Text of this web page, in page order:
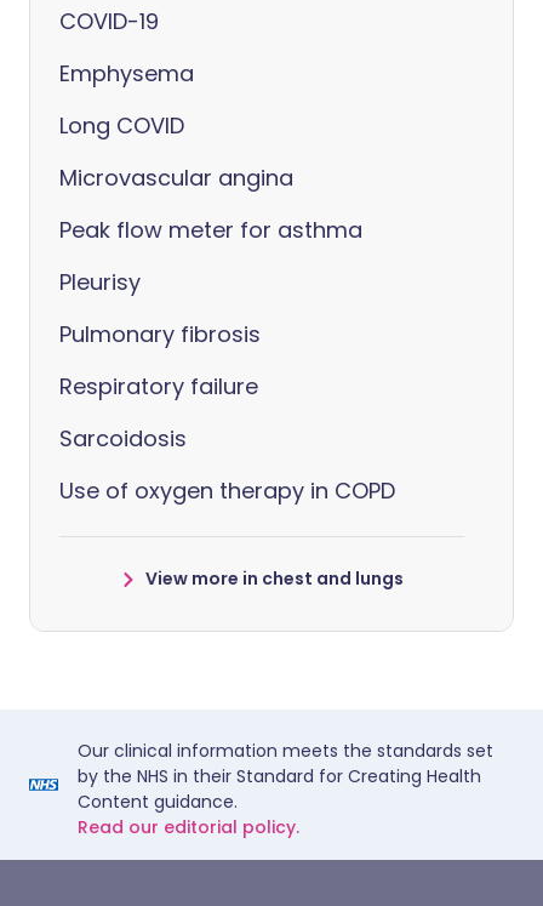
COVID-19
Emphysema
Long COVID
Microvascular angina
Peak flow meter for asthma
Pleurisy
Pulmonary fibrosis
Respiratory failure
Sarcoidosis
Use of oxygen therapy in COPD
View more in chest and lungs
Our clinical information meets the standards set
by the NHS in their Standard for Creating Health
Content guidance.
Read our editorial policy.